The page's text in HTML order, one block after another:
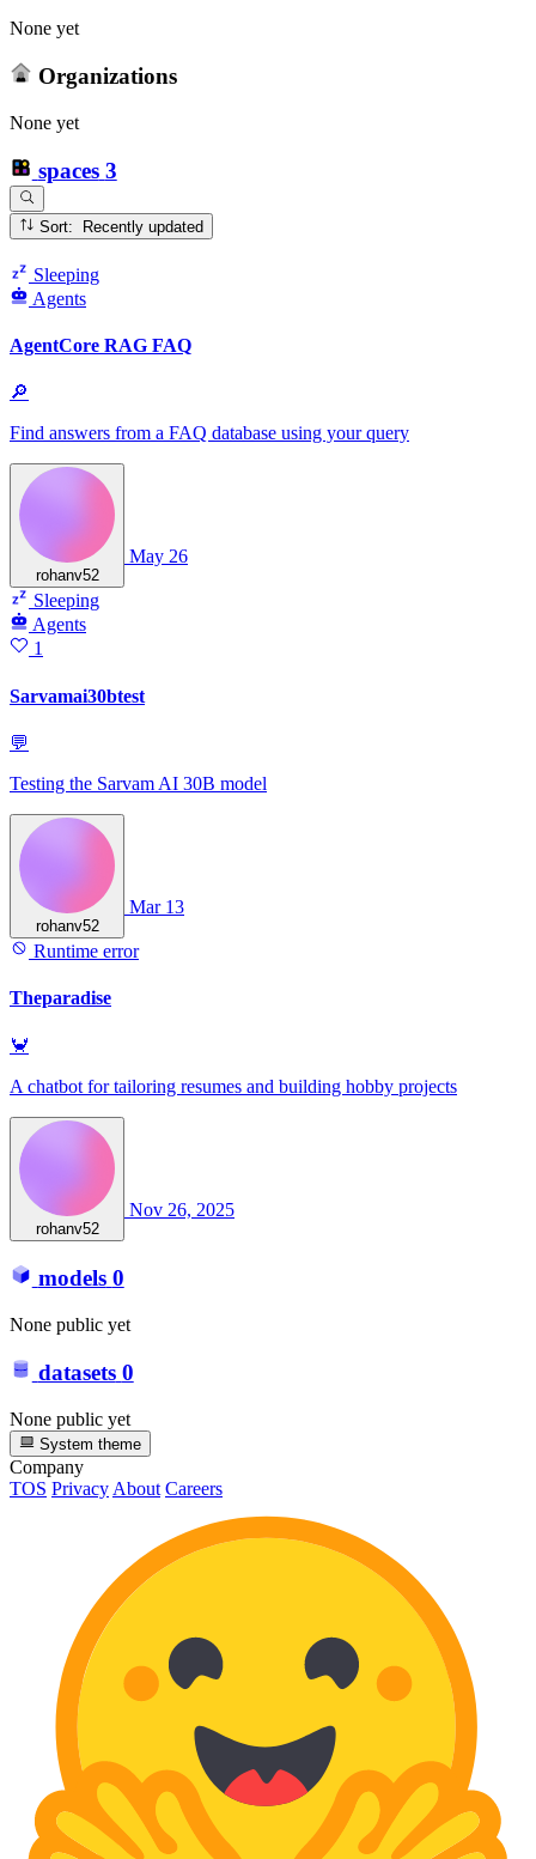
None yet
Organizations
None yet
spaces 3
Sort: Recently updated
Sleeping
Agents
AgentCore RAG FAQ
🔎
Find answers from a FAQ database using your query
rohanv52
May 26
Sleeping
Agents
1
Sarvamai30btest
💬
Testing the Sarvam AI 30B model
rohanv52
Mar 13
Runtime error
Theparadise
🦀
A chatbot for tailoring resumes and building hobby projects
rohanv52
Nov 26, 2025
models 0
None public yet
datasets 0
None public yet
System theme
Company
TOS Privacy About Careers